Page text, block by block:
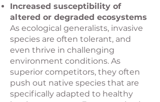
Increased susceptibility of
altered or degraded ecosystems
As ecological generalists, invasive
species are often tolerant, and
even thrive in challenging
environment conditions. As
superior competitors, they often
push out native species that are
specifically adapted to healthy